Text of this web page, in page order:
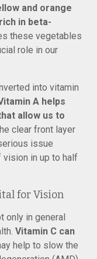
and orange
in beta-
these vegetables
role in our
into vitamin
A helps
allow us to
clear front layer
issue
in up to half
for Vision
only in general
Vitamin C can
help to slow the